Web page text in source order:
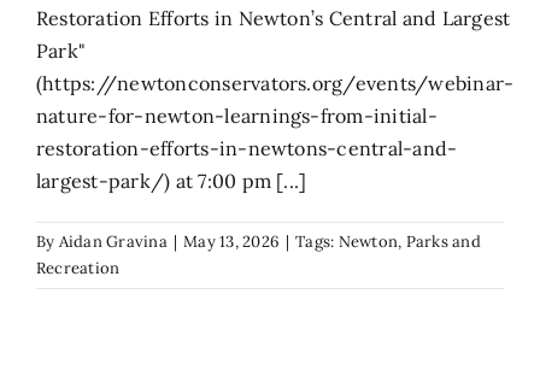
Restoration Efforts in Newton’s Central and Largest
Park"
(https://newtonconservators.org/events/webinar-
nature-for-newton-learnings-from-initial-
restoration-efforts-in-newtons-central-and-
largest-park/) at 7:00 pm [...]
By Aidan Gravina | May 13, 2026 | Tags: Newton, Parks and
Recreation